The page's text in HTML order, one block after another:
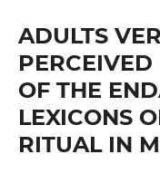
ADULTS
OF THE
LEXICONS
RITUAL IN